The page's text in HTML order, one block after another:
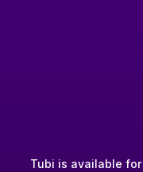
Tubi is available